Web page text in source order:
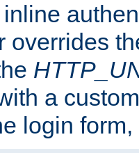
overrides
a
login